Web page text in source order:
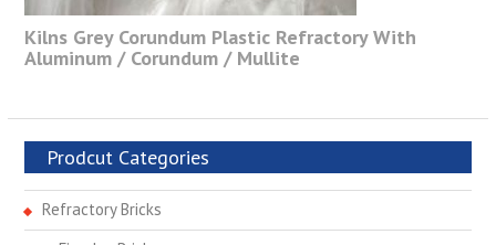
Kilns Grey Corundum Plastic Refractory With
Aluminum / Corundum / Mullite
Prodcut Categories
Refractory Bricks